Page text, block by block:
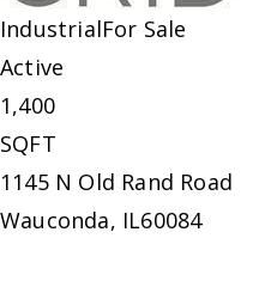
IndustrialFor Sale
Active
1,400
SQFT
1145 N Old Rand Road
Wauconda, IL60084